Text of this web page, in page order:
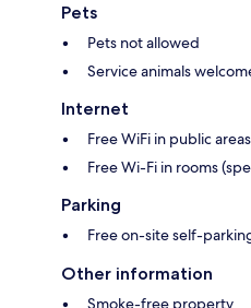
Pets
Pets not allowed
Service animals
Internet
Free WiFi in public areas
Free Wi-Fi in rooms
Parking
Free on-site self-
Other information
Smoke-free property